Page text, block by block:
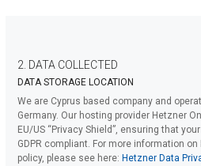
2. DATA COLLECTED
DATA STORAGE LOCATION
We are Cyprus based company and
Germany. Our hosting provider Hetzner
EU/US “Privacy Shield”, ensuring that
GDPR compliant. For more information
policy, please see here: Hetzner Data